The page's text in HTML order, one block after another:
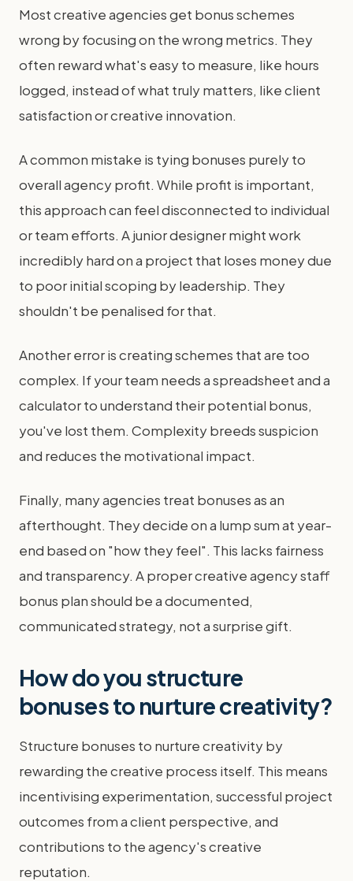
Most creative agencies get bonus schemes
wrong by focusing on the wrong metrics. They
often reward what's easy to measure, like hours
logged, instead of what truly matters, like client
satisfaction or creative innovation.
A common mistake is tying bonuses purely to
overall agency profit. While profit is important,
this approach can feel disconnected to individual
or team efforts. A junior designer might work
incredibly hard on a project that loses money due
to poor initial scoping by leadership. They
shouldn't be penalised for that.
Another error is creating schemes that are too
complex. If your team needs a spreadsheet and a
calculator to understand their potential bonus,
you've lost them. Complexity breeds suspicion
and reduces the motivational impact.
Finally, many agencies treat bonuses as an
afterthought. They decide on a lump sum at year-
end based on "how they feel". This lacks fairness
and transparency. A proper creative agency staff
bonus plan should be a documented,
communicated strategy, not a surprise gift.
How do you structure
bonuses to nurture creativity?
Structure bonuses to nurture creativity by
rewarding the creative process itself. This means
incentivising experimentation, successful project
outcomes from a client perspective, and
contributions to the agency's creative
reputation.